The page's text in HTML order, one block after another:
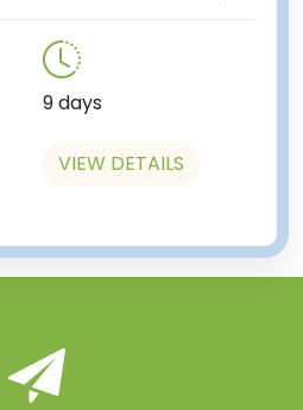
9 days
VIEW DETAILS